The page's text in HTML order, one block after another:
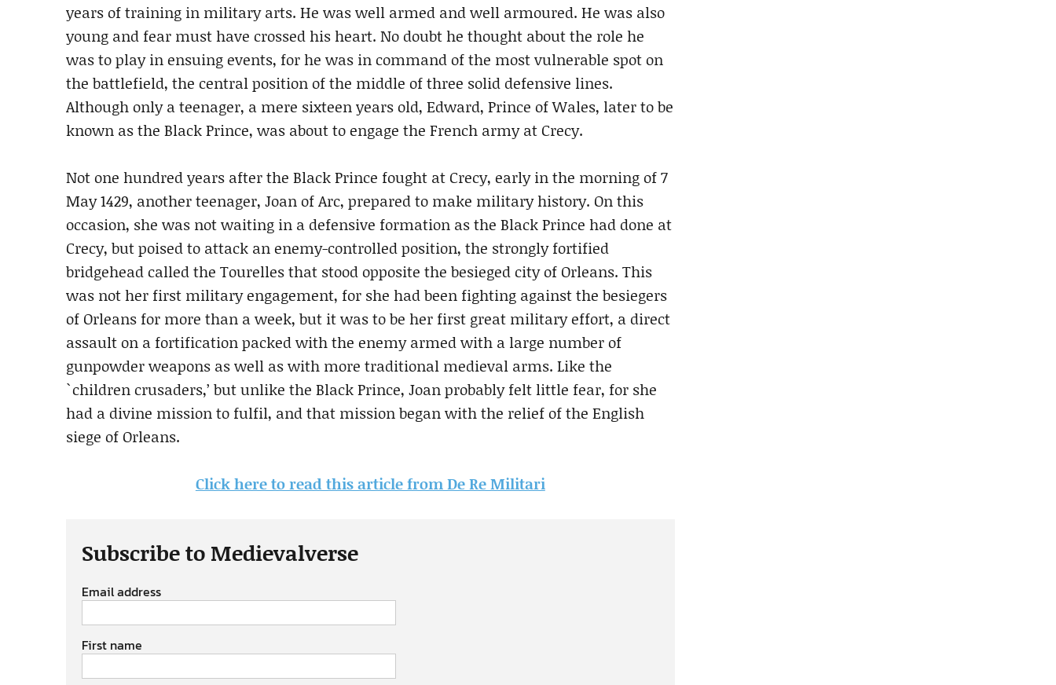
years of training in military arts. He was well armed and well armoured. He was also
young and fear must have crossed his heart. No doubt he thought about the role he
was to play in ensuing events, for he was in command of the most vulnerable spot on
the battlefield, the central position of the middle of three solid defensive lines.
Although only a teenager, a mere sixteen years old, Edward, Prince of Wales, later to be
known as the Black Prince, was about to engage the French army at Crecy.
Not one hundred years after the Black Prince fought at Crecy, early in the morning of 7
May 1429, another teenager, Joan of Arc, prepared to make military history. On this
occasion, she was not waiting in a defensive formation as the Black Prince had done at
Crecy, but poised to attack an enemy-controlled position, the strongly fortified
bridgehead called the Tourelles that stood opposite the besieged city of Orleans. This
was not her first military engagement, for she had been fighting against the besiegers
of Orleans for more than a week, but it was to be her first great military effort, a direct
assault on a fortification packed with the enemy armed with a large number of
gunpowder weapons as well as with more traditional medieval arms. Like the
`children crusaders,’ but unlike the Black Prince, Joan probably felt little fear, for she
had a divine mission to fulfil, and that mission began with the relief of the English
siege of Orleans.
Click here to read this article from De Re Militari
Subscribe to Medievalverse
Email address
First name